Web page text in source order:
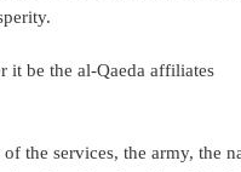
it be the al-Qaeda affiliates
the services, the army, the